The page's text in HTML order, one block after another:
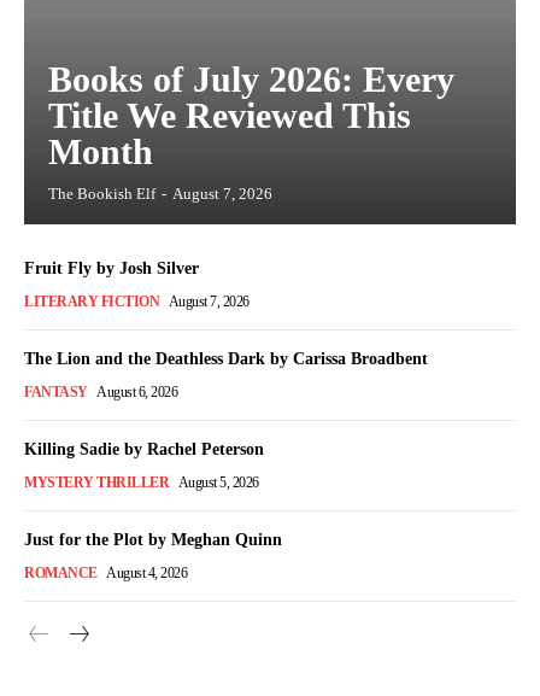
Books of July 2026: Every
Title We Reviewed This
Month
The Bookish Elf - August 7, 2026
Fruit Fly by Josh Silver
LITERARY FICTION August 7, 2026
The Lion and the Deathless Dark by Carissa Broadbent
FANTASY August 6, 2026
Killing Sadie by Rachel Peterson
MYSTERY THRILLER August 5, 2026
Just for the Plot by Meghan Quinn
ROMANCE August 4, 2026